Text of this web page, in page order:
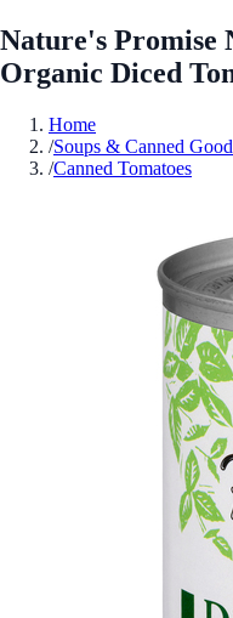
Nature's Promise
Organic Diced
Home
/Soups & Canned
/Canned Tomatoes